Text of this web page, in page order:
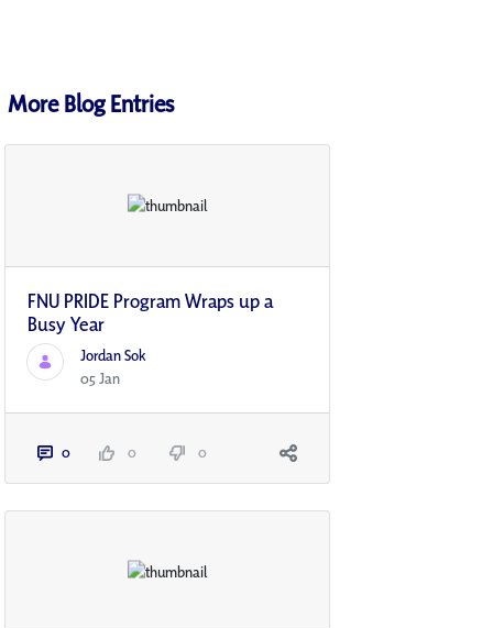
More Blog Entries
FNU PRIDE Program Wraps up a
Busy Year
Jordan Sok
05 Jan
0 0 0